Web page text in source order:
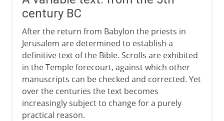
century BC
After the return from Babylon the priests in
Jerusalem are determined to establish a
definitive text of the Bible. Scrolls are exhibited
in the Temple forecourt, against which other
manuscripts can be checked and corrected. Yet
over the centuries the text becomes
increasingly subject to change for a purely
practical reason.